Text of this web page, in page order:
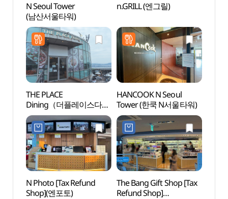
N Seoul Tower
(남산서울타워)
n.GRILL (엔그릴)
THE PLACE
Dining（더플레이스다이
닝）
HANCOOK N Seoul
Tower (한쿡 N서울타워)
N Photo [Tax Refund
Shop](엔포토)
The Bang Gift Shop [Tax
Refund Shop]